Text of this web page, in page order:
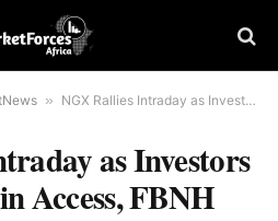
» NGX Rallies Intraday as Investors Take Positions in Access, FBNH
as Investors
Access, FBNH